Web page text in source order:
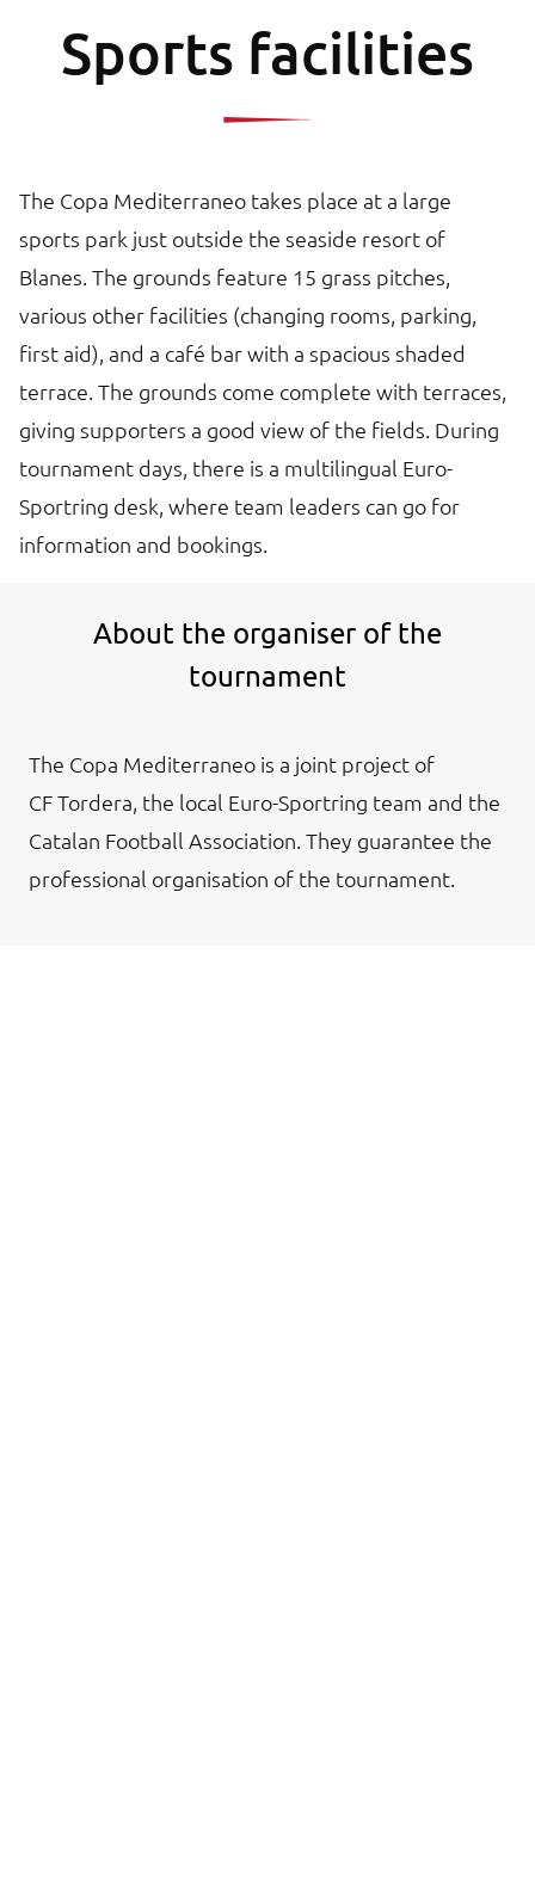
Sports facilities
The Copa Mediterraneo takes place at a large
sports park just outside the seaside resort of
Blanes. The grounds feature 15 grass pitches,
various other facilities (changing rooms, parking,
first aid), and a café bar with a spacious shaded
terrace. The grounds come complete with terraces,
giving supporters a good view of the fields. During
tournament days, there is a multilingual Euro-
Sportring desk, where team leaders can go for
information and bookings.
About the organiser of the
tournament
The Copa Mediterraneo is a joint project of
CF Tordera, the local Euro-Sportring team and the
Catalan Football Association. They guarantee the
professional organisation of the tournament.